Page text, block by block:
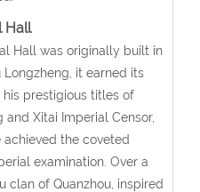
Hall
Hall was originally built in
it earned its
his prestigious titles of
Xitai Imperial Censor,
the coveted
examination. Over a
clan of Quanzhou, inspired